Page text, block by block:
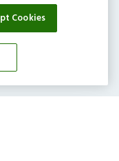
Reserved.
Preference
Cookies